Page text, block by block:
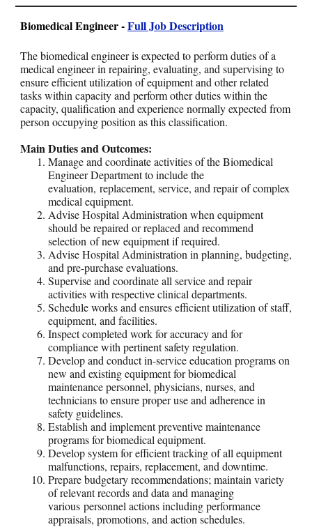
Biomedical Engineer -Full Job Description
The biomedical engineer is expected to perform duties of a
medical engineer in repairing, evaluating, and supervising to
ensure efficient utilization of equipment and other related
tasks within capacity and perform other duties within the
capacity, qualification and experience normally expected from
person occupying position as this classification.
Main Duties and Outcomes:
Manage and coordinate activities of the Biomedical
Engineer Department to include the
evaluation, replacement, service, and repair of complex
medical equipment.
Advise Hospital Administration when equipment
should be repaired or replaced and recommend
selection of new equipment if required.
Advise Hospital Administration in planning, budgeting,
and pre-purchase evaluations.
Supervise and coordinate all service and repair
activities with respective clinical departments.
Schedule works and ensures efficient utilization of staff,
equipment, and facilities.
Inspect completed work for accuracy and for
compliance with pertinent safety regulation.
Develop and conduct in-service education programs on
new and existing equipment for biomedical
maintenance personnel, physicians, nurses, and
technicians to ensure proper use and adherence in
safety guidelines.
Establish and implement preventive maintenance
programs for biomedical equipment.
Develop system for efficient tracking of all equipment
malfunctions, repairs, replacement, and downtime.
Prepare budgetary recommendations; maintain variety
of relevant records and data and managing
various personnel actions including performance
appraisals, promotions, and action schedules.